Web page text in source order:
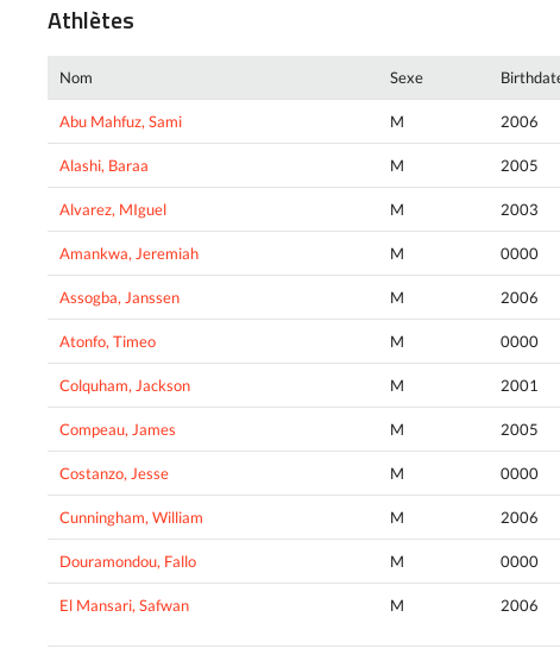
Athlètes
Nom Sexe
Abu Mahfuz, Sami M 2006
Alashi, Baraa M 2005
Alvarez, MIguel M 2003
Amankwa, Jeremiah M 0000
Assogba, Janssen M 2006
Atonfo, Timeo M 0000
Colquham, Jackson M 2001
Compeau, James M 2005
Costanzo, Jesse M 0000
Cunningham, William M 2006
Douramondou, Fallo M 0000
El Mansari, Safwan M 2006